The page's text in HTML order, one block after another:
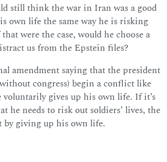
still think the war in Iran was a good
own life the same way he is risking
were the case, would he choose a
us from the Epstein files?
amendment saying that the president
congress) begin a conflict like
gives up his own life. If it’s
he needs to risk out soldiers’ lives, the
by giving up his own life.